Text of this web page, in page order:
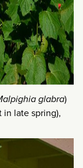
glabra)
late spring),